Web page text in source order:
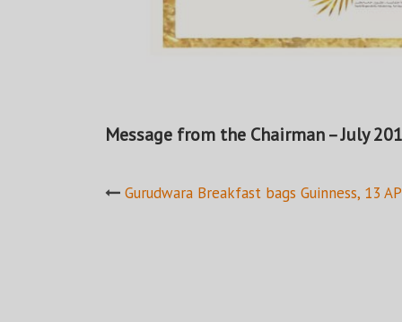
Message from the Chairman – July
Post
Gurudwara Breakfast bags Guinness, 13